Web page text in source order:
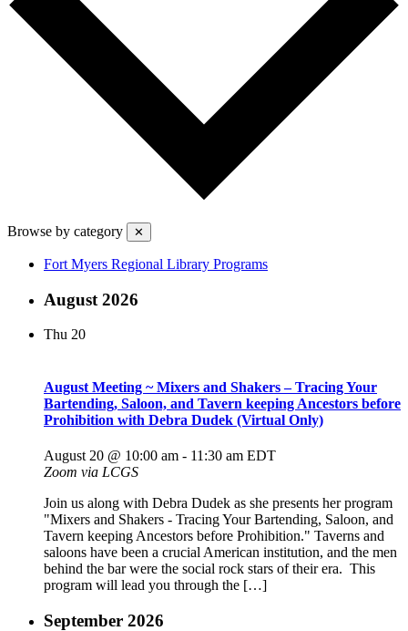
Browse by category ✕
Fort Myers Regional Library Programs
August 2026
Thu 20
August Meeting ~ Mixers and Shakers – Tracing Your
Bartending, Saloon, and Tavern keeping Ancestors before
Prohibition with Debra Dudek (Virtual Only)
August 20 @ 10:00 am - 11:30 am EDT
Zoom via LCGS
Join us along with Debra Dudek as she presents her program
"Mixers and Shakers - Tracing Your Bartending, Saloon, and
Tavern keeping Ancestors before Prohibition." Taverns and
saloons have been a crucial American institution, and the men
behind the bar were the social rock stars of their era. This
program will lead you through the […]
September 2026